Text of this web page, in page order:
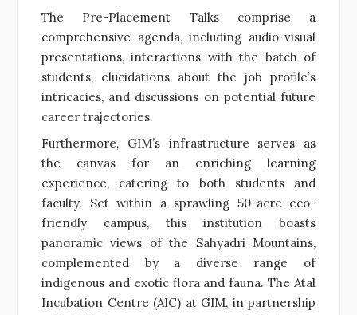
The Pre-Placement Talks comprise a
comprehensive agenda, including audio-visual
presentations, interactions with the batch of
students, elucidations about the job profile’s
intricacies, and discussions on potential future
career trajectories.
Furthermore, GIM’s infrastructure serves as
the canvas for an enriching learning
experience, catering to both students and
faculty. Set within a sprawling 50-acre eco-
friendly campus, this institution boasts
panoramic views of the Sahyadri Mountains,
complemented by a diverse range of
indigenous and exotic flora and fauna. The Atal
Incubation Centre (AIC) at GIM, in partnership